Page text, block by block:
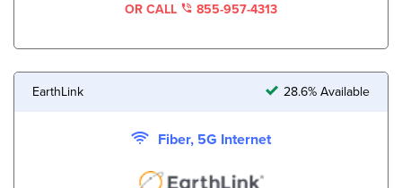
OR CALL 855-957-4313
EarthLink 28.6% Available
Fiber, 5G Internet